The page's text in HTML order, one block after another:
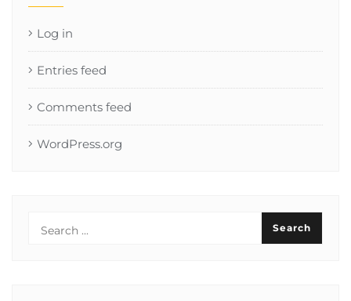
Log in
Entries feed
Comments feed
WordPress.org